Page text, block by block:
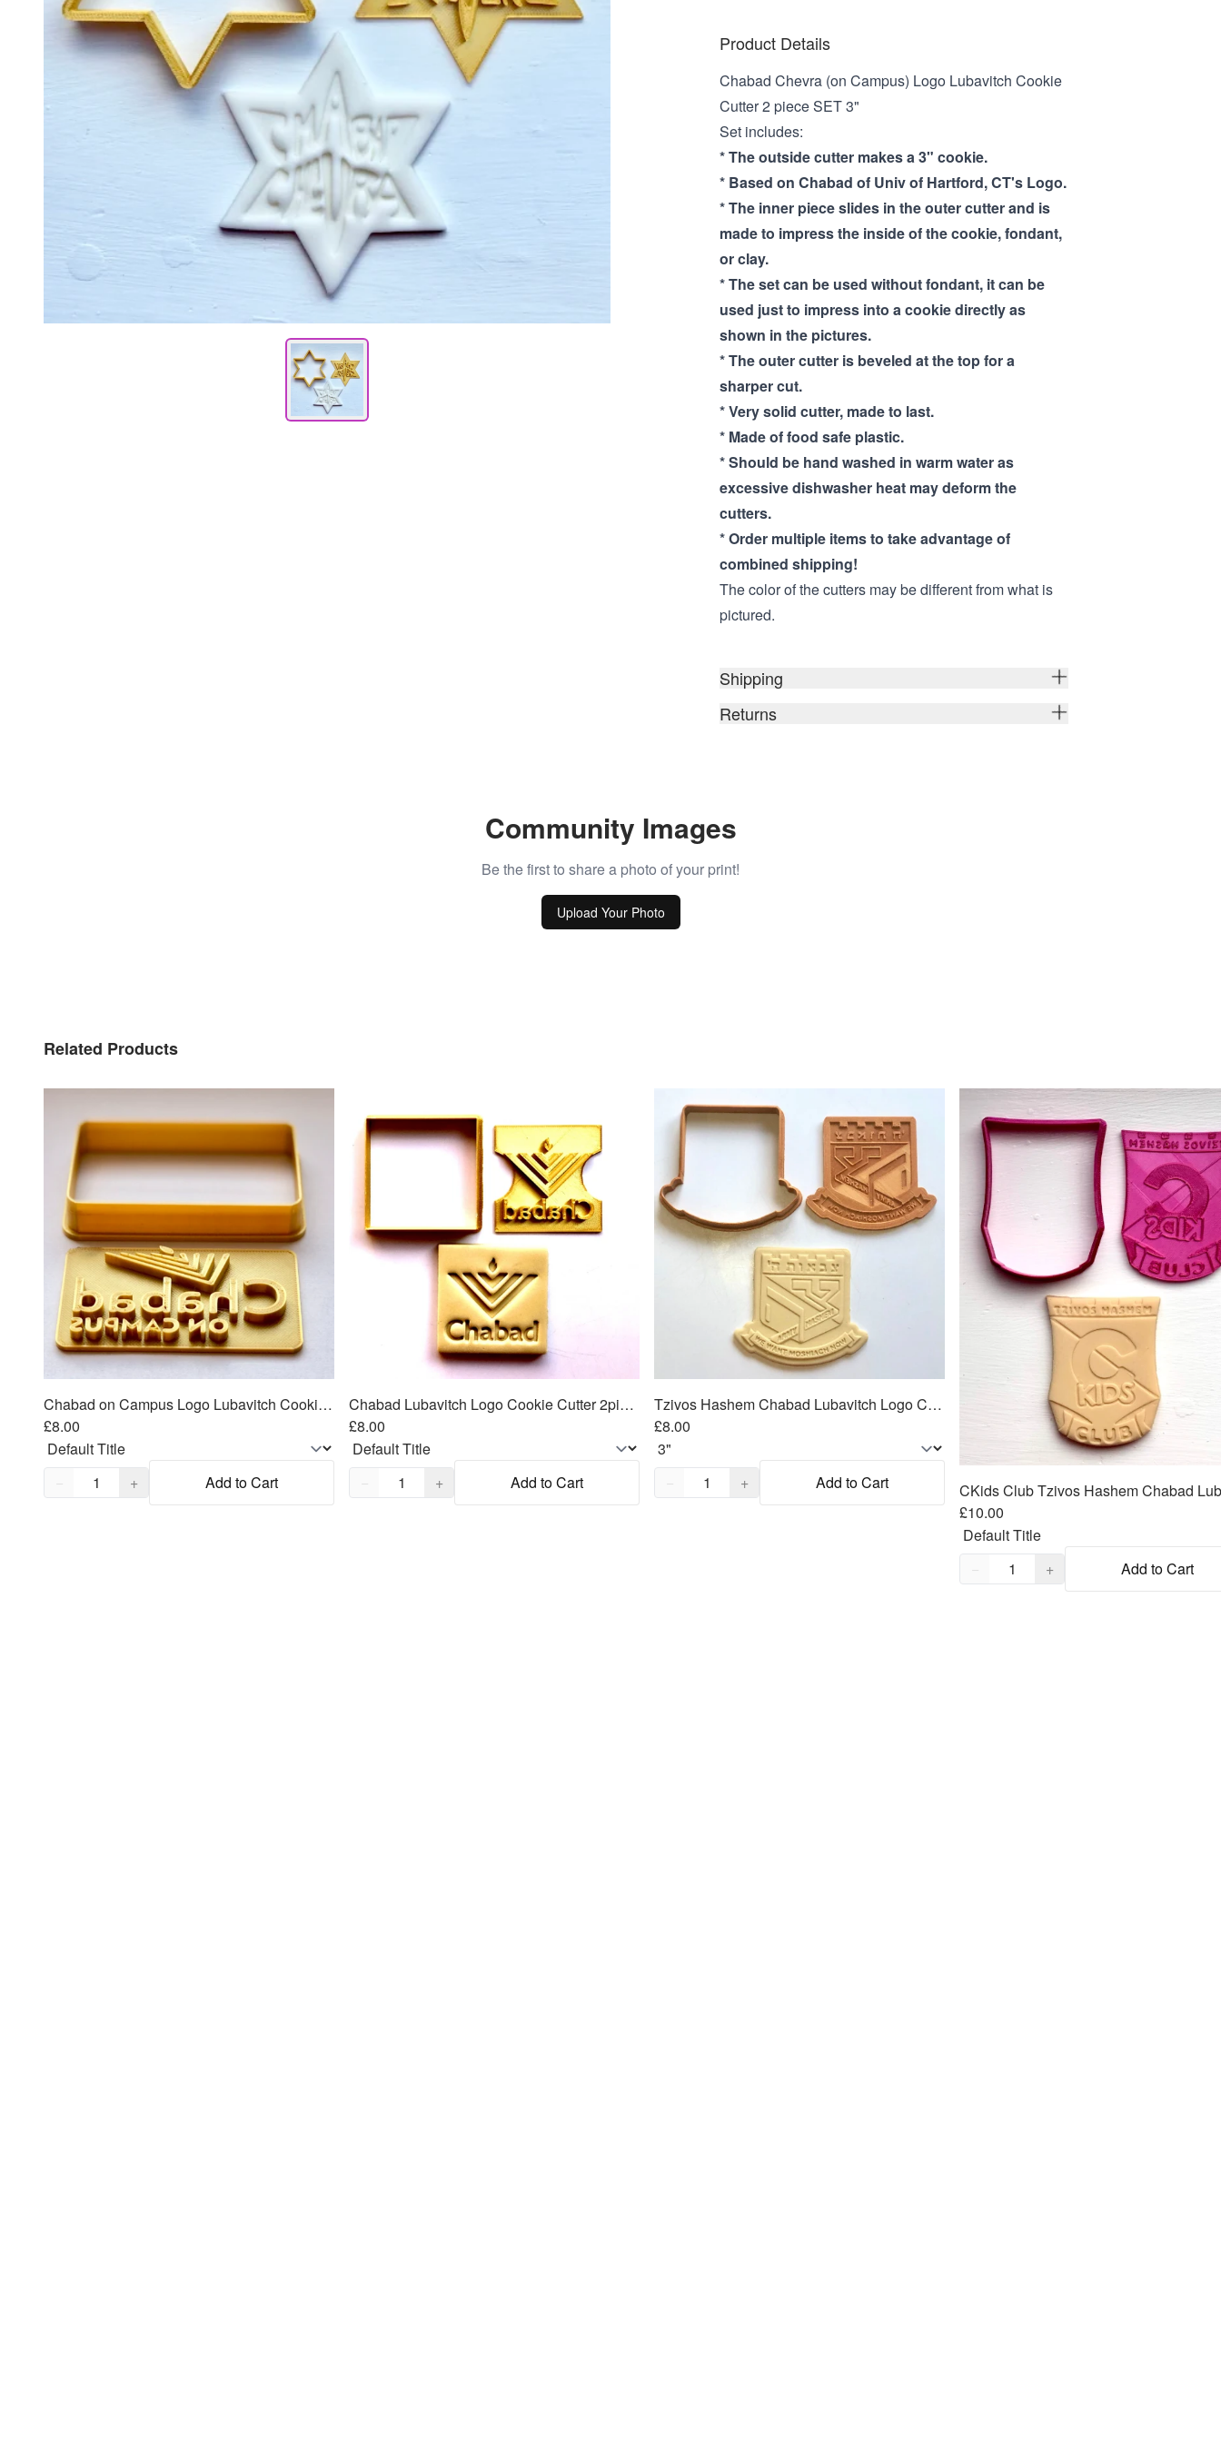
Product Details
Chabad Chevra (on Campus) Logo Lubavitch Cookie
Cutter 2 piece SET 3"
Set includes:
* The outside cutter makes a 3" cookie.
* Based on Chabad of Univ of Hartford, CT's Logo.
* The inner piece slides in the outer cutter and is
made to impress the inside of the cookie, fondant,
or clay.
* The set can be used without fondant, it can be
used just to impress into a cookie directly as
shown in the pictures.
* The outer cutter is beveled at the top for a
sharper cut.
* Very solid cutter, made to last.
* Made of food safe plastic.
* Should be hand washed in warm water as
excessive dishwasher heat may deform the
cutters.
* Order multiple items to take advantage of
combined shipping!
The color of the cutters may be different from what is
pictured.
Shipping
Returns
Community Images
Be the first to share a photo of your print!
Upload Your Photo
Related Products
Chabad on Campus Logo Lubavitch Cookie Cutter 2 piece SET 3"x1.5"
£8.00
Quantity,
− + Add to Cart
Chabad Lubavitch Logo Cookie Cutter 2piece SET 2.75"x2.75"
£8.00
Quantity,
− + Add to Cart
Tzivos Hashem Chabad Lubavitch Logo Cookie Cutter 2pc SET 3"+4"
£8.00
Quantity,
− +
Add to Cart
£10.00
Quantity,
− + Add to Cart